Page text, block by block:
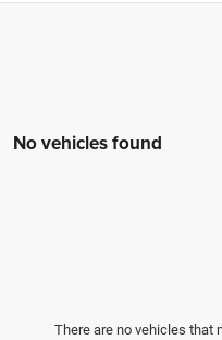
No vehicles found
There are no vehicles that